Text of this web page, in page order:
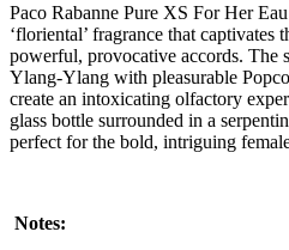
Paco Rabanne Pure XS For Her
‘floriental’ fragrance that captivates
powerful, provocative accords. The
Ylang-Ylang with pleasurable
create an intoxicating olfactory
glass bottle surrounded in a
perfect for the bold, intriguing
Notes: